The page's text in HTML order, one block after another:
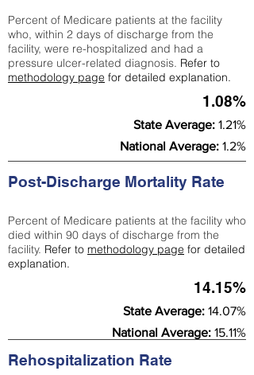
Percent of Medicare patients at the facility
who, within 2 days of discharge from the
facility, were re-hospitalized and had a
pressure ulcer-related diagnosis. Refer to
methodology page for detailed explanation.
1.08%
State Average: 1.21%
National Average: 1.2%
Post-Discharge Mortality Rate
Percent of Medicare patients at the facility who
died within 90 days of discharge from the
facility. Refer to methodology page for detailed
explanation.
14.15%
State Average: 14.07%
National Average: 15.11%
Rehospitalization Rate